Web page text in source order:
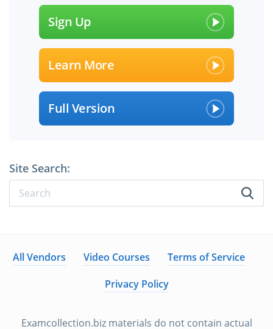
Sign Up
Learn More
Full Version
Site Search:
All Vendors Video Courses
Terms of Service
Privacy Policy
Examcollection.biz materials do not contain actual